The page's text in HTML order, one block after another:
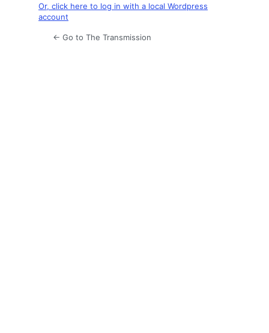
Or, click here to log in with a local Wordpress
account
← Go to The Transmission